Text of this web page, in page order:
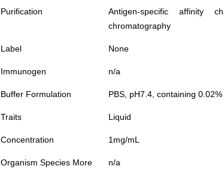
Purification
Antigen-specific affinity
chromatography
Label None
Immunogen n/a
Buffer Formulation PBS, pH7.4, containing
Traits Liquid
Concentration 1mg/mL
Organism Species More n/a